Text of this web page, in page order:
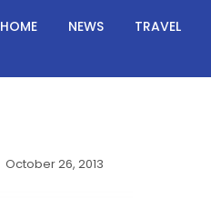
HOME NEWS TRAVEL
October 26, 2013